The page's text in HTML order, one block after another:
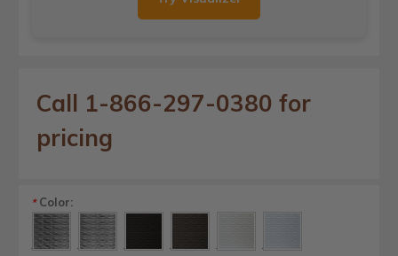
Call 1-866-297-0380 for
pricing
*Color: